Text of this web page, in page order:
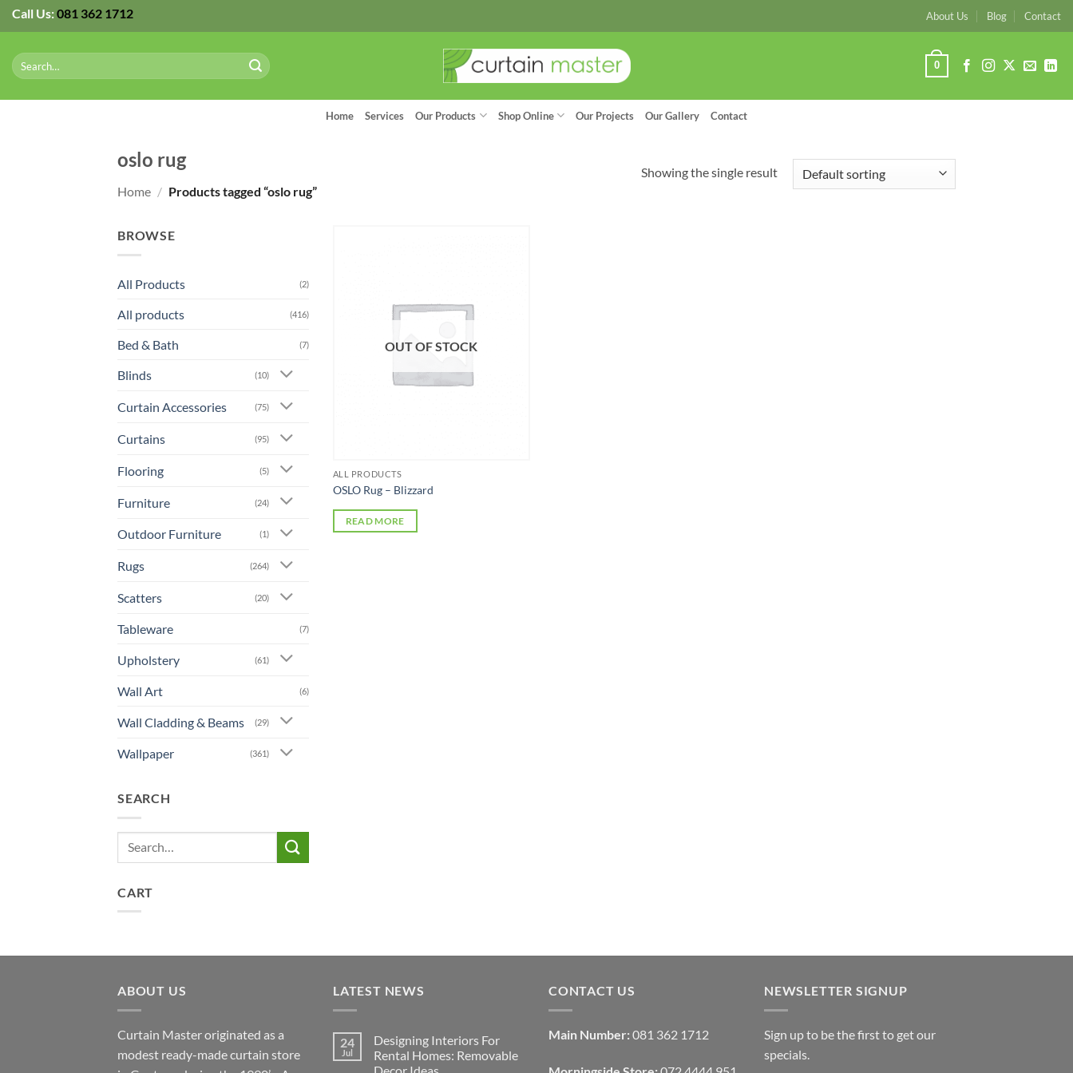
Skip
to
content
Call Us:081 362 1712 About Us Blog Contact
Search
for:
0
Home Services Our Products Shop Online Our Projects Our Gallery Contact
oslo rug
Home / Products tagged “oslo rug”
Showing the single result
BROWSE
All Products (2)
All products (416)
Bed & Bath (7)
Blinds (10)
Curtain Accessories (75)
Curtains (95)
Flooring (5)
Furniture (24)
Outdoor Furniture (1)
Rugs (264)
Scatters (20)
Tableware (7)
Upholstery (61)
Wall Art (6)
Wall Cladding & Beams (29)
Wallpaper (361)
SEARCH
Search
CART
OUT OF STOCK
ALL PRODUCTS
OSLO Rug – Blizzard
READ MORE
ABOUT US
Curtain Master originated as a
modest ready-made curtain store
LATEST NEWS
24
Jul
Designing Interiors For
Rental Homes: Removable
CONTACT US
Main Number: 081 362 1712
NEWSLETTER SIGNUP
Sign up to be the first to get our
specials.